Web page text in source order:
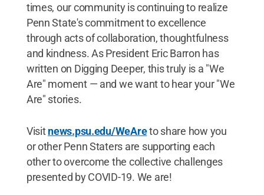
times, our community is continuing to realize
Penn State's commitment to excellence
through acts of collaboration, thoughtfulness
and kindness. As President Eric Barron has
written on Digging Deeper, this truly is a "We
Are" moment — and we want to hear your "We
Are" stories.
Visitnews.psu.edu/WeAreto share how you
or other Penn Staters are supporting each
other to overcome the collective challenges
presented by COVID-19. We are!